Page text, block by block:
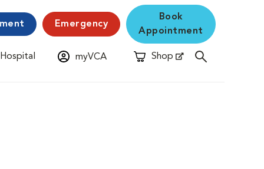
Emergency
Book
Appointment
Window myVCA Shop
Opens in New Window